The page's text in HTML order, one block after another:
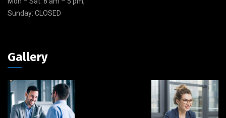
Sunday: CLOSED
Gallery